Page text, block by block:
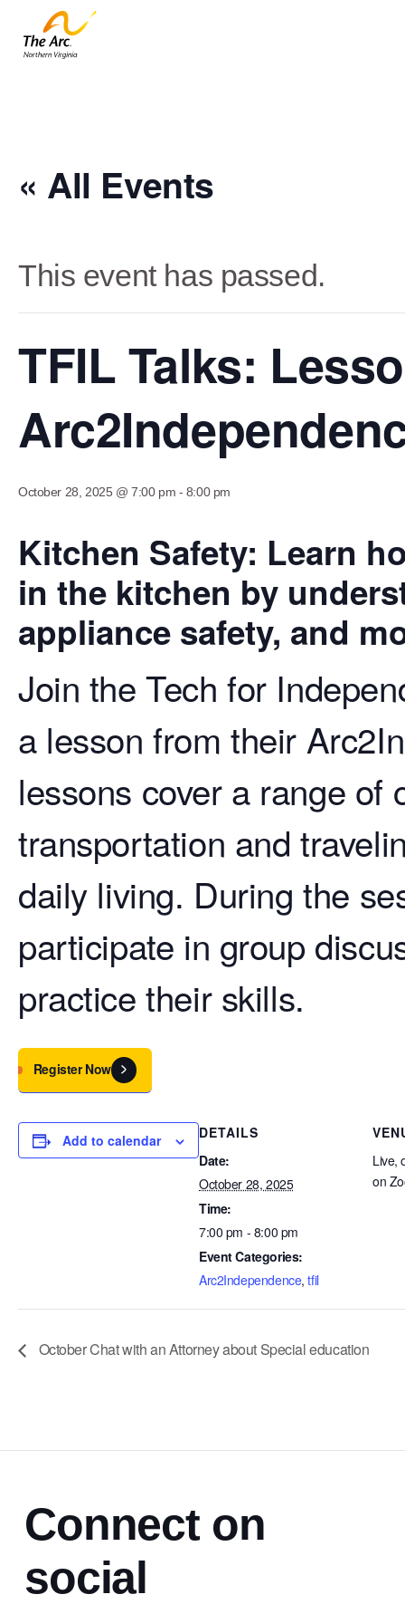
« All Events
This event has passed.
TFIL Talks:
October 28, 2025 @ 7:00 pm - 8:00 pm
Kitchen Safety: Learn
in the kitchen by
appliance safety, and
Join the Tech for
a lesson from their
lessons cover a range of
transportation and
daily living. During the
participate in group
practice their skills.
Register Now
Add to calendar
DETAILS
Date:
October 28, 2025
Time:
7:00 pm - 8:00 pm
Event Categories:
Arc2Independence,tfil
Live,
on
October Chat with an Attorney about Special education
Connect on
social